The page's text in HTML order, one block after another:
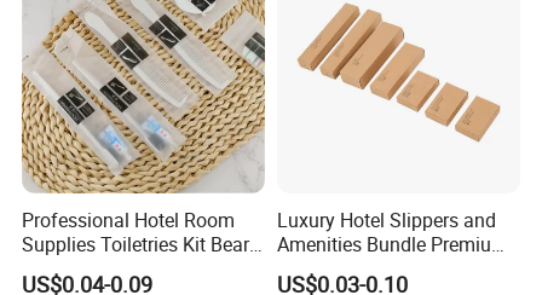
Professional Hotel Room
Supplies Toiletries Kit Beard
Shaving Kit Bathroom
US$0.04-0.09
Luxury Hotel Slippers and
Amenities Bundle Premium
Cotton Slippers with Toiletry
US$0.03-0.10